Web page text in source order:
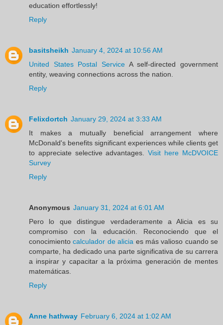
education effortlessly!
Reply
basitsheikh January 4, 2024 at 10:56 AM
United States Postal Service A self-directed government
entity, weaving connections across the nation.
Reply
Felixdortch January 29, 2024 at 3:33 AM
It makes a mutually beneficial arrangement where
McDonald's benefits significant experiences while clients get
to appreciate selective advantages.Visit here McDVOICE
Survey
Reply
Anonymous January 31, 2024 at 6:01 AM
Pero lo que distingue verdaderamente a Alicia es su
compromiso con la educación. Reconociendo que el
conocimientocalculador de alicia es más valioso cuando se
comparte, ha dedicado una parte significativa de su carrera
a inspirar y capacitar a la próxima generación de mentes
matemáticas.
Reply
Anne hathway February 6, 2024 at 1:02 AM